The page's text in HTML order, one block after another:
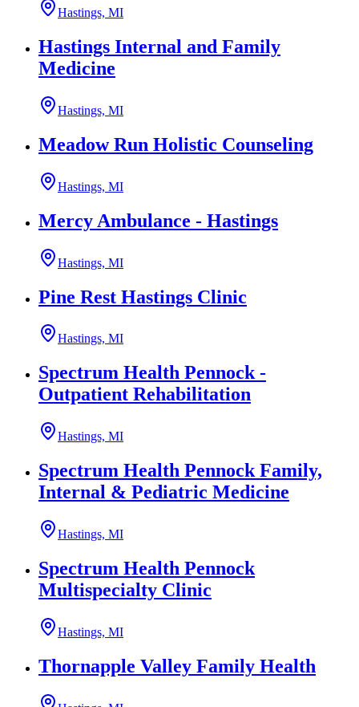
Hastings, MI
Hastings Internal and Family
Medicine
Hastings, MI
Meadow Run Holistic Counseling
Hastings, MI
Mercy Ambulance - Hastings
Hastings, MI
Pine Rest Hastings Clinic
Hastings, MI
Spectrum Health Pennock -
Outpatient Rehabilitation
Hastings, MI
Spectrum Health Pennock Family,
Internal & Pediatric Medicine
Hastings, MI
Spectrum Health Pennock
Multispecialty Clinic
Hastings, MI
Thornapple Valley Family Health